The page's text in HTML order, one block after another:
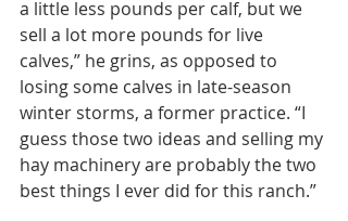
a little less pounds per calf, but we
sell a lot more pounds for live
calves,” he grins, as opposed to
losing some calves in late-season
winter storms, a former practice. “I
guess those two ideas and selling my
hay machinery are probably the two
best things I ever did for this ranch.”